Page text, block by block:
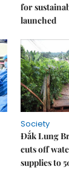
for
launched
Society
Đắk Lung
cuts off
supplies to